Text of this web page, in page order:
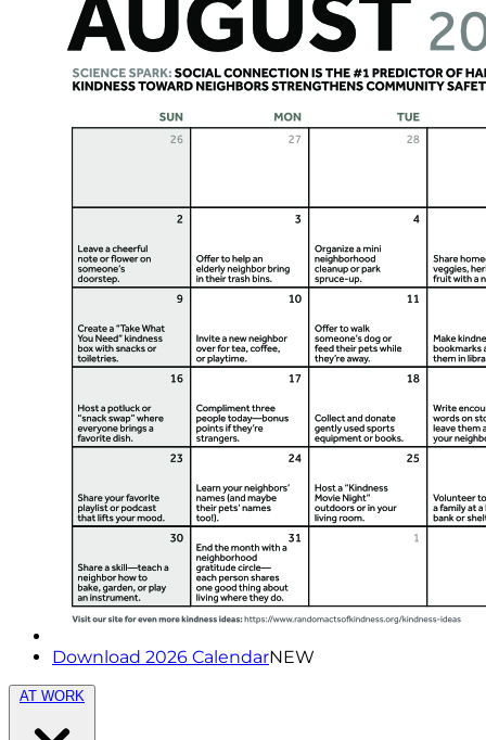
Download 2026 CalendarNEW
AT WORK